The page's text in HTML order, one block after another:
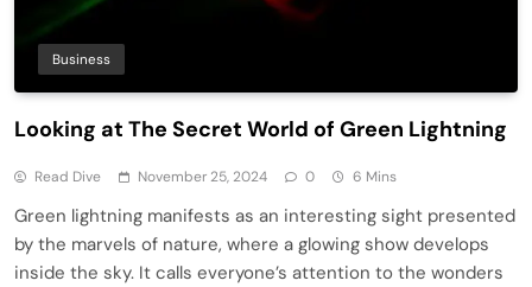
Business
Looking at The Secret World of Green Lightning
Read Dive November 25, 2024 0 6 Mins
Green lightning manifests as an interesting sight presented
by the marvels of nature, where a glowing show develops
inside the sky. It calls everyone’s attention to the wonders